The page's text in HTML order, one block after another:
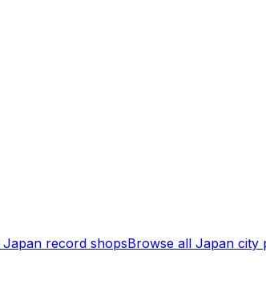
Japan record shopsBrowse all Japan city